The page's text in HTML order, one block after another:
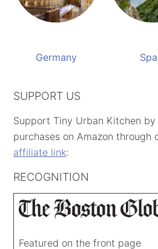
Germany
SUPPORT US
Support Tiny Urban Kitchen by
purchases on Amazon through
affiliate link:
RECOGNITION
Featured on the front page